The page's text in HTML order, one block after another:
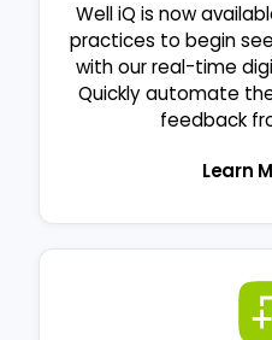
Well iQ is now
practices to begin
with our real-time
Quickly automate
feedback
Learn